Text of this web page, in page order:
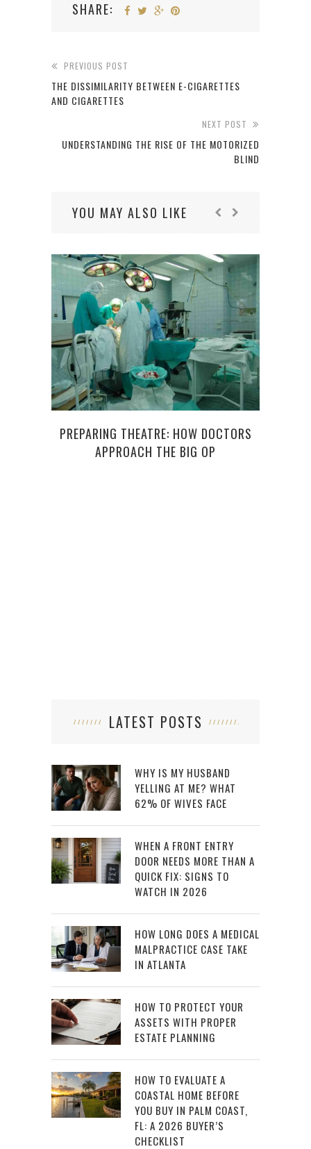
SHARE:
PREVIOUS POST
THE DISSIMILARITY BETWEEN E-CIGARETTES
AND CIGARETTES
NEXT POST
UNDERSTANDING THE RISE OF THE MOTORIZED
BLIND
YOU MAY ALSO LIKE
PREPARING THEATRE: HOW DOCTORS
APPROACH THE BIG OP
LATEST POSTS
WHY IS MY HUSBAND
YELLING AT ME? WHAT
62% OF WIVES FACE
WHEN A FRONT ENTRY
DOOR NEEDS MORE THAN A
QUICK FIX: SIGNS TO
WATCH IN 2026
HOW LONG DOES A MEDICAL
MALPRACTICE CASE TAKE
IN ATLANTA
HOW TO PROTECT YOUR
ASSETS WITH PROPER
ESTATE PLANNING
HOW TO EVALUATE A
COASTAL HOME BEFORE
YOU BUY IN PALM COAST,
FL: A 2026 BUYER’S
CHECKLIST